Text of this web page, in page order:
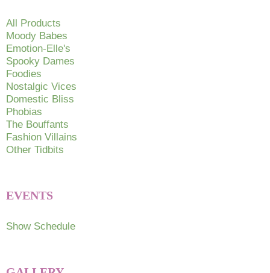
All Products
Moody Babes
Emotion-Elle's
Spooky Dames
Foodies
Nostalgic Vices
Domestic Bliss
Phobias
The Bouffants
Fashion Villains
Other Tidbits
EVENTS
Show Schedule